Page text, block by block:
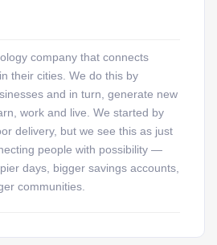
company that connects
their cities. We do this by
and in turn, generate new
work and live. We started by
delivery, but we see this as just
people with possibility —
days, bigger savings accounts,
communities.